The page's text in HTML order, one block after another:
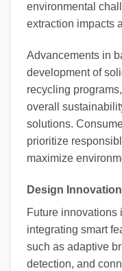
environmental
extraction impacts
Advancements in
development of
recycling
overall
solutions.
prioritize
maximize
Design
Future innovations
integrating smart
such as adaptive
detection, and